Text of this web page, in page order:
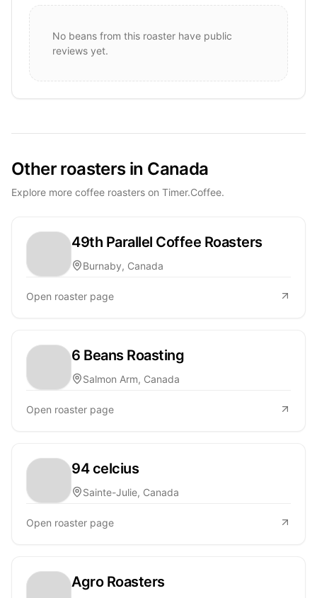
No beans from this roaster have public
reviews yet.
Other roasters in Canada
Explore more coffee roasters on Timer.Coffee.
49th Parallel Coffee Roasters
Burnaby, Canada
Open roaster page
6 Beans Roasting
Salmon Arm, Canada
Open roaster page
94 celcius
Sainte-Julie, Canada
Open roaster page
Agro Roasters